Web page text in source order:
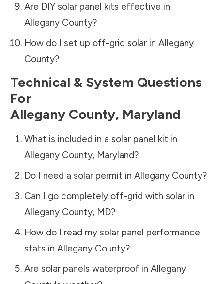
Are DIY solar panel kits effective in
Allegany County?
How do I set up off-grid solar in Allegany
County?
Technical & System Questions
For
Allegany County, Maryland
What is included in a solar panel kit in
Allegany County, Maryland?
Do I need a solar permit in Allegany County?
Can I go completely off-grid with solar in
Allegany County, MD?
How do I read my solar panel performance
stats in Allegany County?
Are solar panels waterproof in Allegany